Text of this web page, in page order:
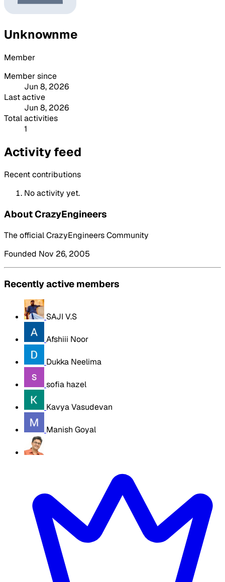
Unknownme
Member
Member since
Jun 8, 2026
Last active
Jun 8, 2026
Total activities
1
Activity feed
Recent contributions
No activity yet.
About CrazyEngineers
The official CrazyEngineers Community
Founded Nov 26, 2005
Recently active members
SAJI V.S
Afshiii Noor
Dukka Neelima
sofia hazel
Kavya Vasudevan
Manish Goyal